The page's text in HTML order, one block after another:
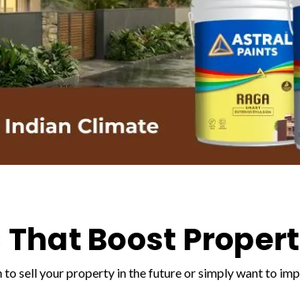
Boost
sell your property in the future or simply want to